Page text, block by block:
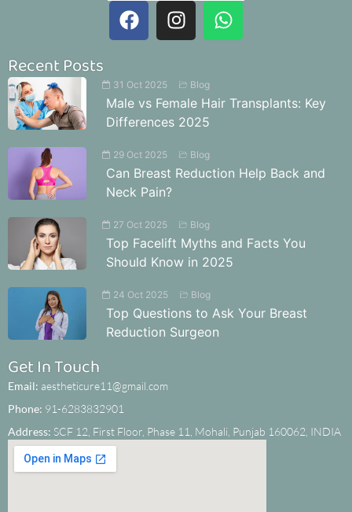
Recent Posts
31 Oct 2025 Blog
Male vs Female Hair Transplants: Key
Differences 2025
29 Oct 2025 Blog
Can Breast Reduction Help Back and
Neck Pain?
27 Oct 2025 Blog
Top Facelift Myths and Facts You
Should Know in 2025
24 Oct 2025 Blog
Top Questions to Ask Your Breast
Reduction Surgeon
Get In Touch
Email: aestheticure11@gmail.com
Phone: 91-6283832901
Address: SCF 12, First Floor, Phase 11, Mohali, Punjab 160062, INDIA